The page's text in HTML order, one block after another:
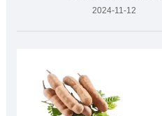
2024-11-12